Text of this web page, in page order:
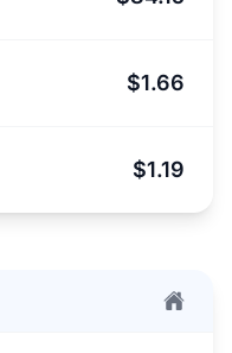
$1.66
$1.19